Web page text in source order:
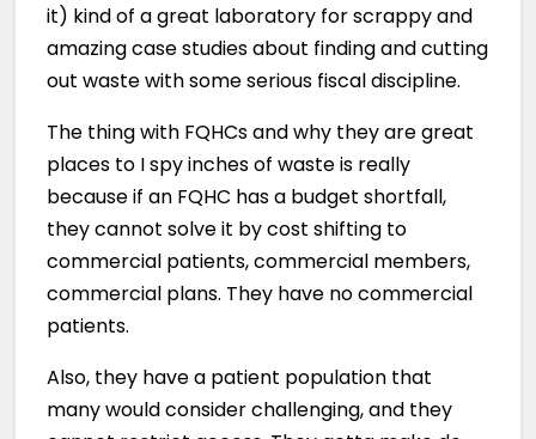
it) kind of a great laboratory for scrappy and
amazing case studies about finding and cutting
out waste with some serious fiscal discipline.
The thing with FQHCs and why they are great
places to I spy inches of waste is really
because if an FQHC has a budget shortfall,
they cannot solve it by cost shifting to
commercial patients, commercial members,
commercial plans. They have no commercial
patients.
Also, they have a patient population that
many would consider challenging, and they